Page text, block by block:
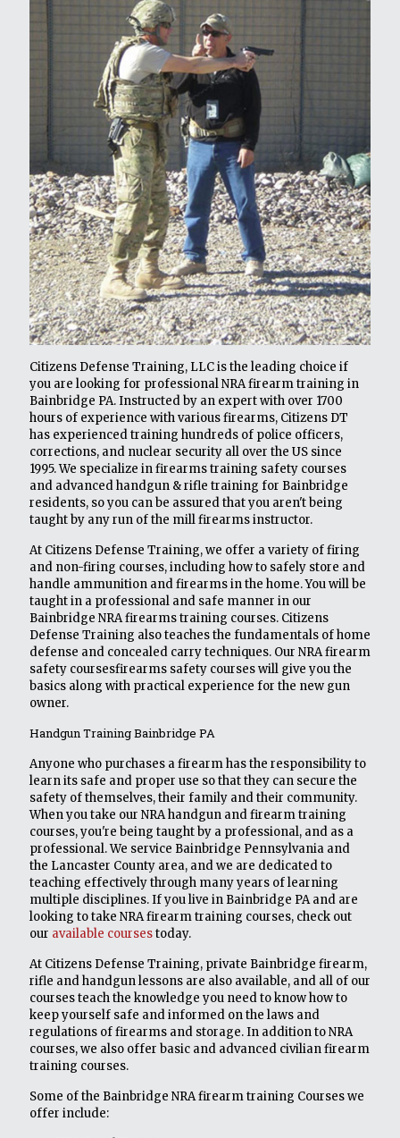
Citizens Defense Training, LLC is the leading choice if
you are looking for professional NRA firearm training in
Bainbridge PA. Instructed by an expert with over 1700
hours of experience with various firearms, Citizens DT
has experienced training hundreds of police officers,
corrections, and nuclear security all over the US since
1995. We specialize in firearms training safety courses
and advanced handgun & rifle training for Bainbridge
residents, so you can be assured that you aren't being
taught by any run of the mill firearms instructor.
At Citizens Defense Training, we offer a variety of firing
and non-firing courses, including how to safely store and
handle ammunition and firearms in the home. You will be
taught in a professional and safe manner in our
Bainbridge NRA firearms training courses. Citizens
Defense Training also teaches the fundamentals of home
defense and concealed carry techniques. Our NRA firearm
safety coursesfirearms safety courses will give you the
basics along with practical experience for the new gun
owner.
Handgun Training Bainbridge PA
Anyone who purchases a firearm has the responsibility to
learn its safe and proper use so that they can secure the
safety of themselves, their family and their community.
When you take our NRA handgun and firearm training
courses, you're being taught by a professional, and as a
professional. We service Bainbridge Pennsylvania and
the Lancaster County area, and we are dedicated to
teaching effectively through many years of learning
multiple disciplines. If you live in Bainbridge PA and are
looking to take NRA firearm training courses, check out
our available coursestoday.
At Citizens Defense Training, private Bainbridge firearm,
rifle and handgun lessons are also available, and all of our
courses teach the knowledge you need to know how to
keep yourself safe and informed on the laws and
regulations of firearms and storage. In addition to NRA
courses, we also offer basic and advanced civilian firearm
training courses.
Some of the Bainbridge NRA firearm training Courses we
offer include: